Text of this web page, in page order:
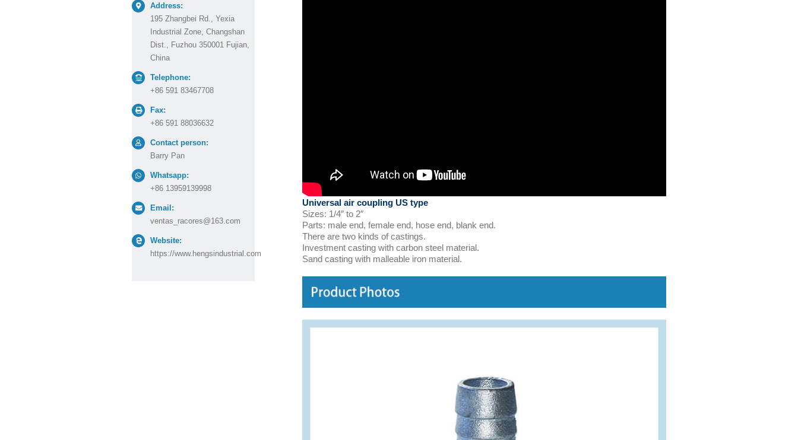
Universal air coupling US type
Sizes: 1/4″ to 2″
Parts: male end, female end, hose end, blank end.
There are two kinds of castings.
Investment casting with carbon steel material.
Sand casting with malleable iron material.
Address:
195 Zhangbei Rd., Yexia
Industrial Zone, Changshan
Dist., Fuzhou 350001 Fujian,
China
Telephone:
+86 591 83467708
Fax:
+86 591 88036632
Contact person:
Barry Pan
Whatsapp:
+86 13959139998
Email:
ventas_racores@163.com
Website:
https://www.hengsindustrial.com